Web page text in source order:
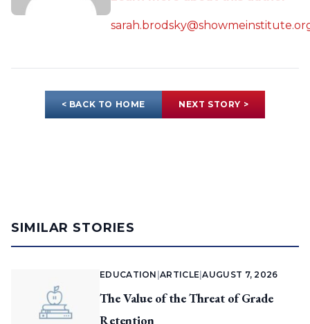
< BACK TO HOME NEXT STORY >
SIMILAR STORIES
EDUCATION |ARTICLE |AUGUST 7, 2026
The Value of the Threat of Grade
Retention